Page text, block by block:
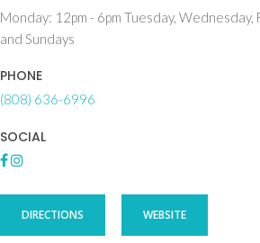
Monday: 12pm - 6pm Tuesday,
and Sundays
PHONE
(808) 636-6996
SOCIAL
DIRECTIONS WEBSITE